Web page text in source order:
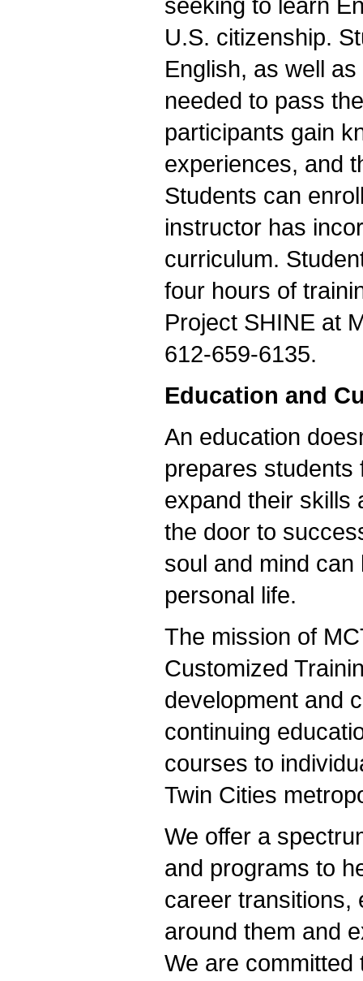
seeking to learn
U.S. citizenship.
English, as well
needed to pass
participants gain
experiences, and
Students can
instructor has
curriculum.
four hours of
Project SHINE at
612-659-6135.
Education and
An education
prepares students
expand their skills
the door to
soul and mind can
personal life.
The mission of
Customized
development and
continuing
courses to
Twin Cities
We offer a
and programs to
career transitions,
around them and
We are committed